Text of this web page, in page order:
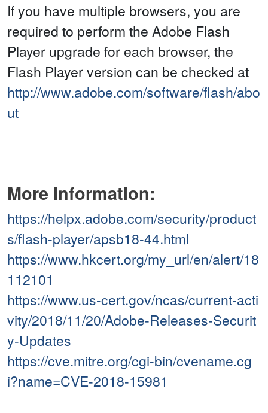
If you have multiple browsers, you are
required to perform the Adobe Flash
Player upgrade for each browser, the
Flash Player version can be checked at
http://www.adobe.com/software/flash/abo
ut
More Information:
https://helpx.adobe.com/security/product
s/flash-player/apsb18-44.html
https://www.hkcert.org/my_url/en/alert/18
112101
https://www.us-cert.gov/ncas/current-acti
vity/2018/11/20/Adobe-Releases-Securit
y-Updates
https://cve.mitre.org/cgi-bin/cvename.cg
i?name=CVE-2018-15981